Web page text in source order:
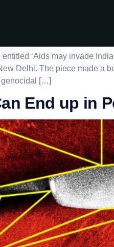
entitled ‘Aids may invade
Delhi. The piece made a
genocidal […]
End up in